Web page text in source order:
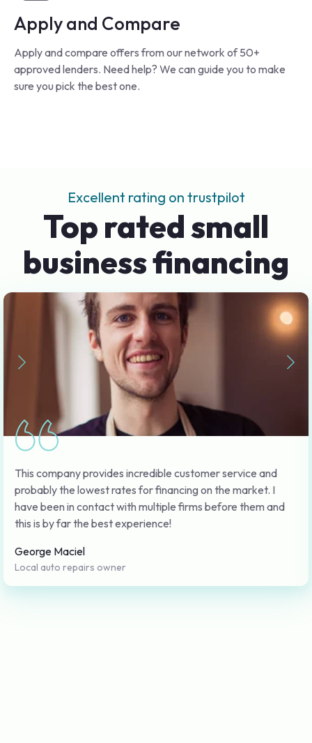
Apply and Compare
Apply and compare offers from our network of 50+
approved lenders. Need help? We can guide you to make
sure you pick the best one.
Excellent rating on trustpilot
Top rated small
business financing
This company provides incredible customer service and
probably the lowest rates for financing on the market. I
have been in contact with multiple firms before them and
this is by far the best experience!
George Maciel
Local auto repairs owner